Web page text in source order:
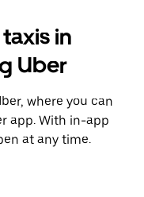
in
Uber
where you can
app. With in-app
at any time.